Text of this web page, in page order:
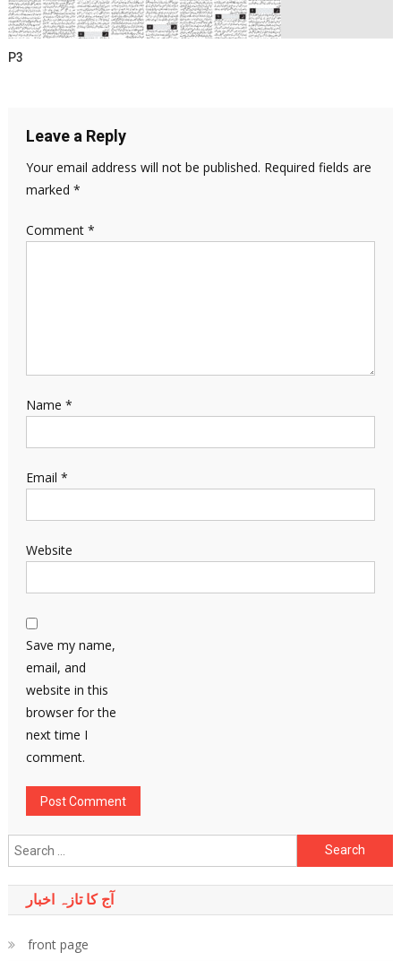
P3
Leave a Reply
Your email address will not be published. Required fields are
marked *
Comment *
Name *
Email *
Website
Save my name,
email, and
website in this
browser for the
next time I
comment.
Search
for:
آج کا تازہ اخبار
front page